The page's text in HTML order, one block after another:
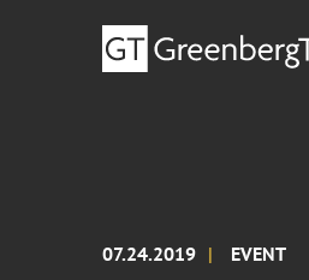
07.24.2019 EVENT